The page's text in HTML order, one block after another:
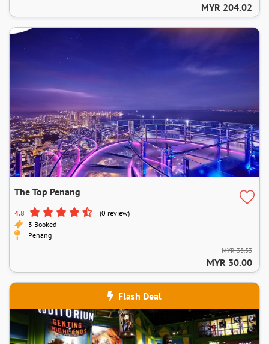
MYR 204.02
The Top Penang
4.8
(0 review)
3 Booked
Penang
MYR 33.33
MYR 30.00
Flash Deal